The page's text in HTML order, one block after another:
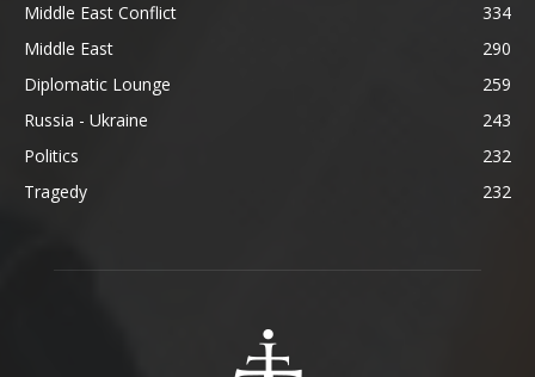
Middle East Conflict
334
Middle East
290
Diplomatic Lounge
259
Russia - Ukraine
243
Politics
232
Tragedy
232